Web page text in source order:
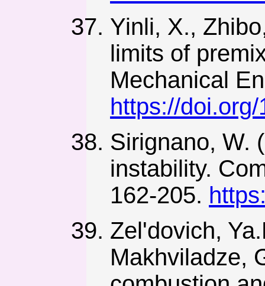
Yinli, X.,
limits of
Mechanical
https://
Sirignano, W.
instability.
162-205.
Zel'dovich,
Makhviladze,